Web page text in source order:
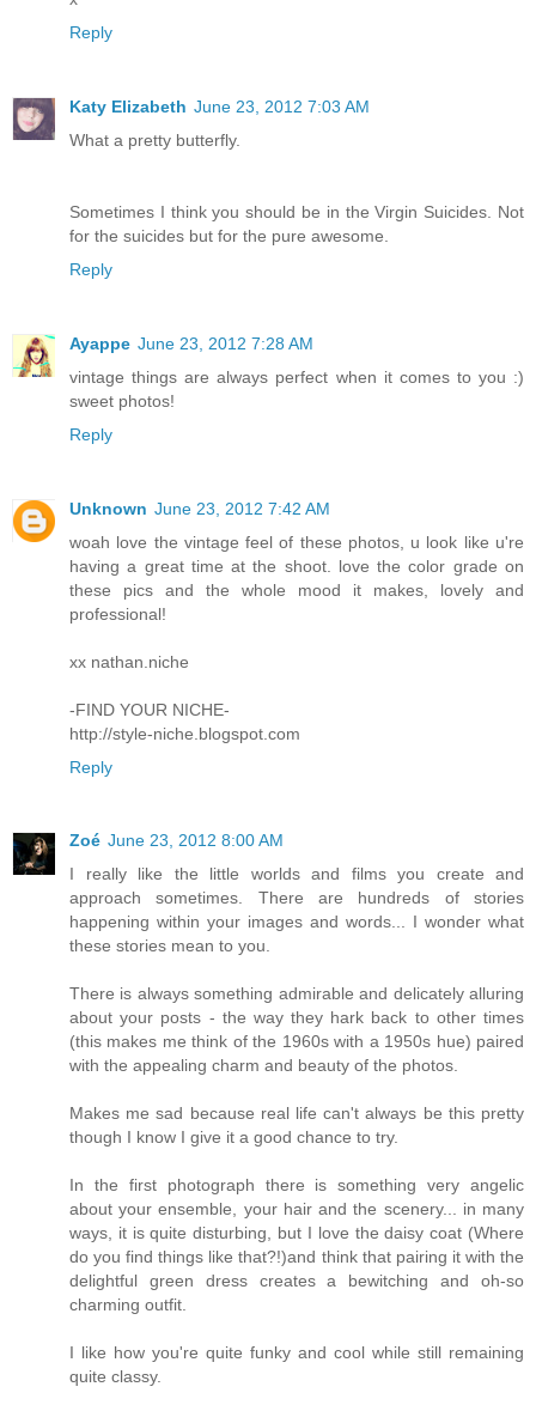
Reply
Katy Elizabeth June 23, 2012 7:03 AM
What a pretty butterfly.
Sometimes I think you should be in the Virgin Suicides. Not
for the suicides but for the pure awesome.
Reply
Ayappe June 23, 2012 7:28 AM
vintage things are always perfect when it comes to you :)
sweet photos!
Reply
Unknown June 23, 2012 7:42 AM
woah love the vintage feel of these photos, u look like u're
having a great time at the shoot. love the color grade on
these pics and the whole mood it makes, lovely and
professional!
xx nathan.niche
-FIND YOUR NICHE-
http://style-niche.blogspot.com
Reply
Zoé June 23, 2012 8:00 AM
I really like the little worlds and films you create and
approach sometimes. There are hundreds of stories
happening within your images and words... I wonder what
these stories mean to you.
There is always something admirable and delicately alluring
about your posts - the way they hark back to other times
(this makes me think of the 1960s with a 1950s hue) paired
with the appealing charm and beauty of the photos.
Makes me sad because real life can't always be this pretty
though I know I give it a good chance to try.
In the first photograph there is something very angelic
about your ensemble, your hair and the scenery... in many
ways, it is quite disturbing, but I love the daisy coat (Where
do you find things like that?!)and think that pairing it with the
delightful green dress creates a bewitching and oh-so
charming outfit.
I like how you're quite funky and cool while still remaining
quite classy.